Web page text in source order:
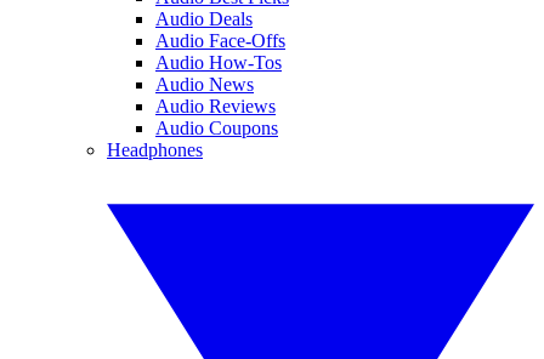
Audio Deals
Audio Face-Offs
Audio How-Tos
Audio News
Audio Reviews
Audio Coupons
Headphones